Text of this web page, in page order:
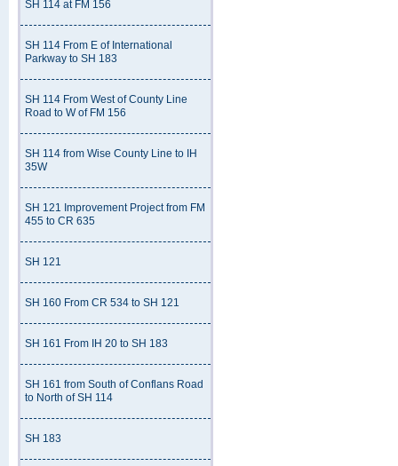
SH 114 at FM 156
SH 114 From E of International
Parkway to SH 183
SH 114 From West of County Line
Road to W of FM 156
SH 114 from Wise County Line to IH
35W
SH 121 Improvement Project from FM
455 to CR 635
SH 121
SH 160 From CR 534 to SH 121
SH 161 From IH 20 to SH 183
SH 161 from South of Conflans Road
to North of SH 114
SH 183